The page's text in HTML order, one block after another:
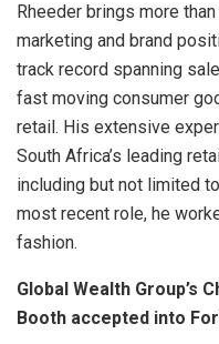
Rheeder brings more
marketing and brand
track record spanning
fast moving consumer
retail. His extensive
South Africa’s leading
including but not limited
most recent role, he
fashion.
Global Wealth Group’s
Booth accepted into